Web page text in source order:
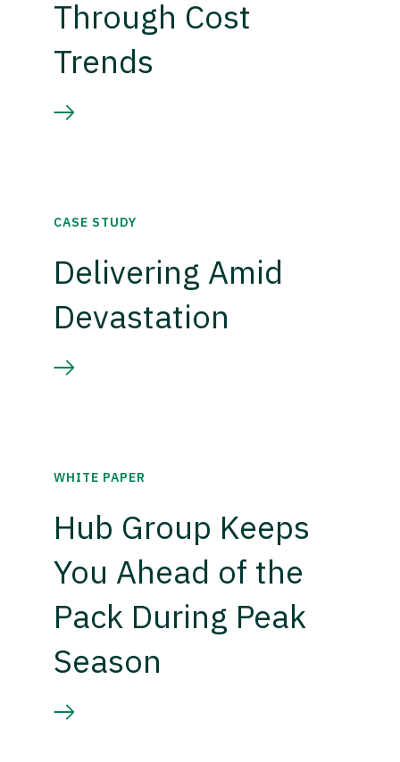
Through Cost
Trends
CASE STUDY
Delivering Amid
Devastation
WHITE PAPER
Hub Group Keeps
You Ahead of the
Pack During Peak
Season